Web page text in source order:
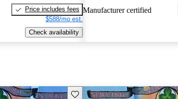
Price includes fees
$588/mo est.
Check availability
Manufacturer certified
Save this listing